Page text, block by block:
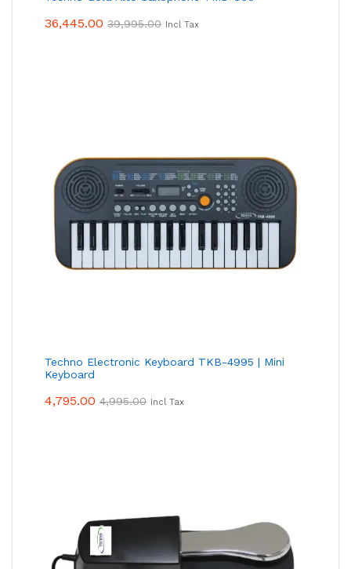
36,445.00 39,995.00 Incl Tax
Techno Electronic Keyboard TKB-4995 | Mini
Keyboard
4,795.00 4,995.00 Incl Tax